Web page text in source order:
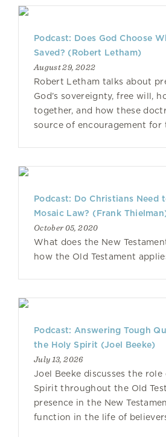
Podcast: Does God Choose
Saved? (Robert Letham)
August 29, 2022
Robert Letham talks about
God’s sovereignty, free will,
together, and how these
source of encouragement for
Podcast: Do Christians Need
Mosaic Law? (Frank
October 05, 2020
What does the New
how the Old Testament
Podcast: Answering Tough
the Holy Spirit (Joel Beeke)
July 13, 2026
Joel Beeke discusses the
Spirit throughout the Old
presence in the New
function in the life of